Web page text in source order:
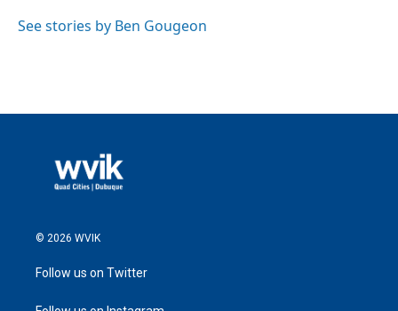
See stories by Ben Gougeon
© 2026 WVIK
Follow us on Twitter